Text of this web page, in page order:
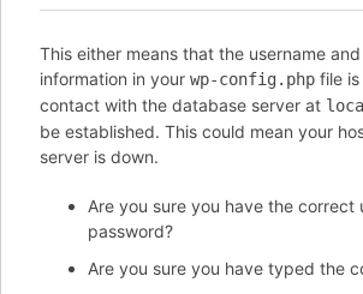
This either means that the username
information in your wp-config.php file
contact with the database server at
be established. This could mean your
server is down.
Are you sure you have the correct
password?
Are you sure you have typed the